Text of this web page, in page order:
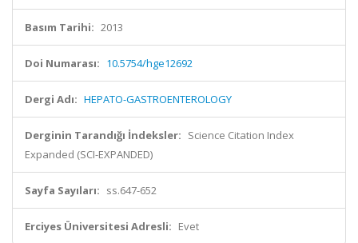
Basım Tarihi: 2013
Doi Numarası: 10.5754/hge12692
Dergi Adı: HEPATO-GASTROENTEROLOGY
Derginin Tarandığı İndeksler: Science Citation Index
Expanded (SCI-EXPANDED)
Sayfa Sayıları: ss.647-652
Erciyes Üniversitesi Adresli: Evet